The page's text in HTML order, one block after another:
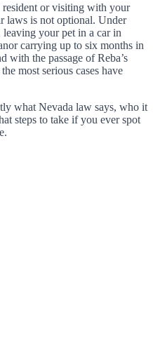
resident or visiting with your
laws is not optional. Under
your pet in a car in
carrying up to six months in
with the passage of Reba’s
most serious cases have
what Nevada law says, who it
steps to take if you ever spot